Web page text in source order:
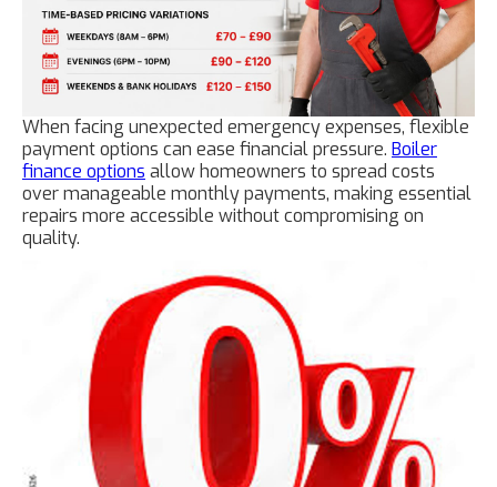
When facing unexpected emergency expenses, flexible
payment options can ease financial pressure. Boiler
finance options allow homeowners to spread costs
over manageable monthly payments, making essential
repairs more accessible without compromising on
quality.